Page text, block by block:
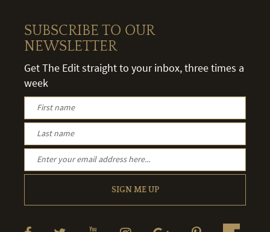
SUBSCRIBE TO OUR
NEWSLETTER
Get The Edit straight to your inbox, three times a
week
SIGN ME UP